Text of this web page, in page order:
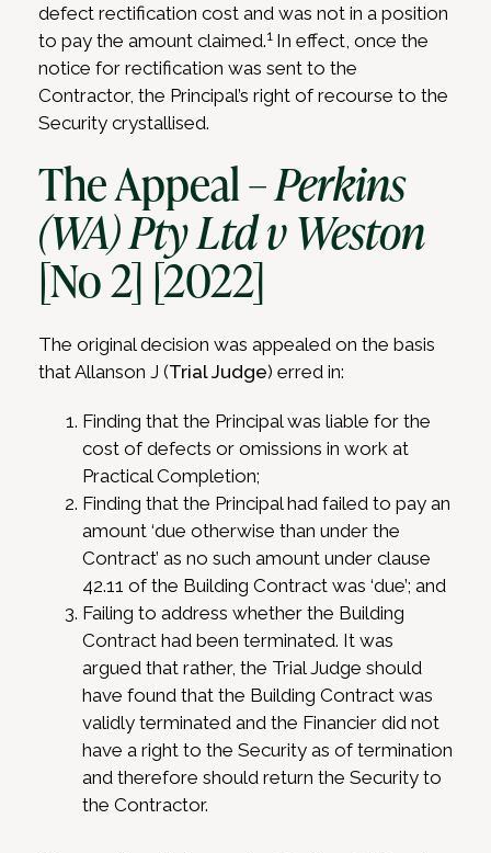
defect rectification cost and was not in a position
to pay the amount claimed.1 In effect, once the
notice for rectification was sent to the
Contractor, the Principal’s right of recourse to the
Security crystallised.
The Appeal –Perkins
(WA) Pty Ltd v Weston
[No 2] [2022]
The original decision was appealed on the basis
that Allanson J (Trial Judge) erred in:
Finding that the Principal was liable for the
cost of defects or omissions in work at
Practical Completion;
Finding that the Principal had failed to pay an
amount ‘due otherwise than under the
Contract’ as no such amount under clause
42.11 of the Building Contract was ‘due’; and
Failing to address whether the Building
Contract had been terminated. It was
argued that rather, the Trial Judge should
have found that the Building Contract was
validly terminated and the Financier did not
have a right to the Security as of termination
and therefore should return the Security to
the Contractor.